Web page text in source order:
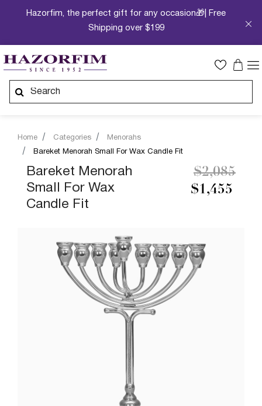
Hazorfim, the perfect gift for any occasion🎁| Free
Shipping over $199
Home Categories
Menorahs
Bareket Menorah Small For Wax Candle Fit
Bareket Menorah
Small For Wax
Candle Fit
$1,455
Price
$2,085to